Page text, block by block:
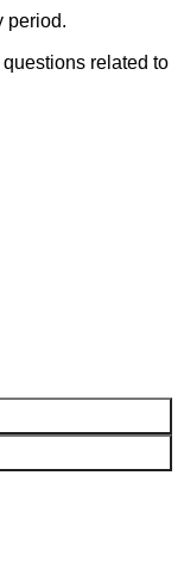
period.
related to